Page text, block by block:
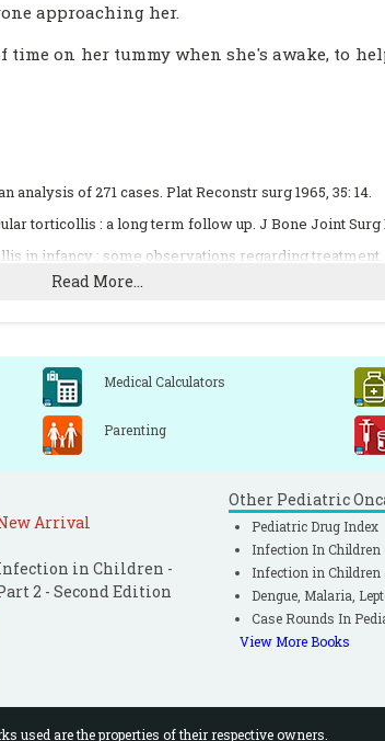
approaching her.
on her tummy when she's awake, to
of 271 cases. Plat Reconstr surg 1965, 35: 14.
torticollis : a long term follow up. J Bone Joint Surg
in infancy : some observations regarding treatment.
and congenital dysplasia of the hip. J Bone Joint
Read More...
Medical Calculators
Parenting
Arrival
in Children -
2 - Second Edition
Other Pediatric
Pediatric Drug Index
Infection In Children
Infection in Children
Dengue, Malaria,
Case Rounds In
View More Books
used are the properties of their respective owners.